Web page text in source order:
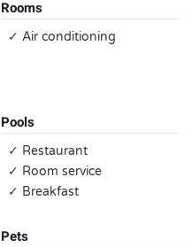
Rooms
✓ Air conditioning
Pools
✓ Restaurant
✓ Room service
✓ Breakfast
Pets